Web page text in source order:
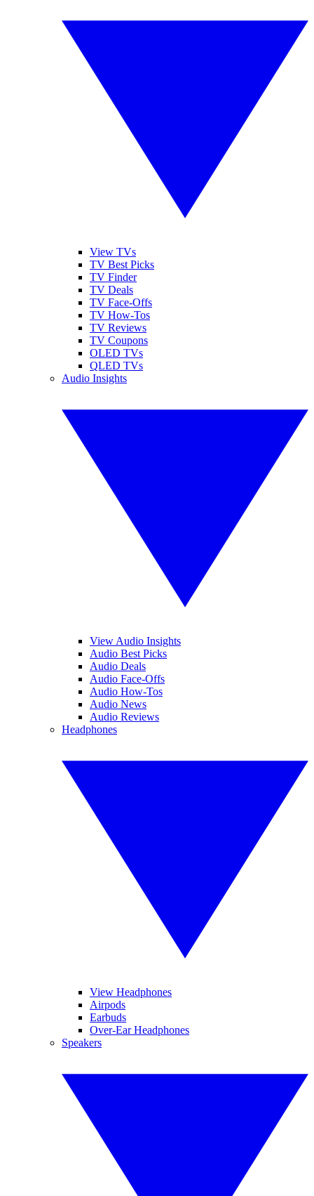
View TVs
TV Best Picks
TV Finder
TV Deals
TV Face-Offs
TV How-Tos
TV Reviews
TV Coupons
OLED TVs
QLED TVs
Audio Insights
View Audio Insights
Audio Best Picks
Audio Deals
Audio Face-Offs
Audio How-Tos
Audio News
Audio Reviews
Headphones
View Headphones
Airpods
Earbuds
Over-Ear Headphones
Speakers